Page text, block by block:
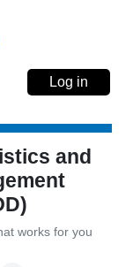
Log in
and
works for you